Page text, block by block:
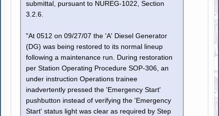
submittal, pursuant to NUREG-1022, Section
3.2.6.
"At 0512 on 09/27/07 the 'A' Diesel Generator
(DG) was being restored to its normal lineup
following a maintenance run. During restoration
per Station Operating Procedure SOP-306, an
under instruction Operations trainee
inadvertently pressed the 'Emergency Start'
pushbutton instead of verifying the 'Emergency
Start' status light was clear as required by Step